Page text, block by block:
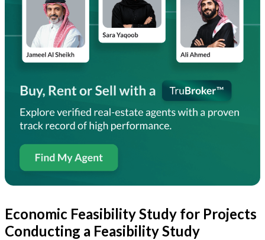
Economic Feasibility Study for Projects
Conducting a Feasibility Study